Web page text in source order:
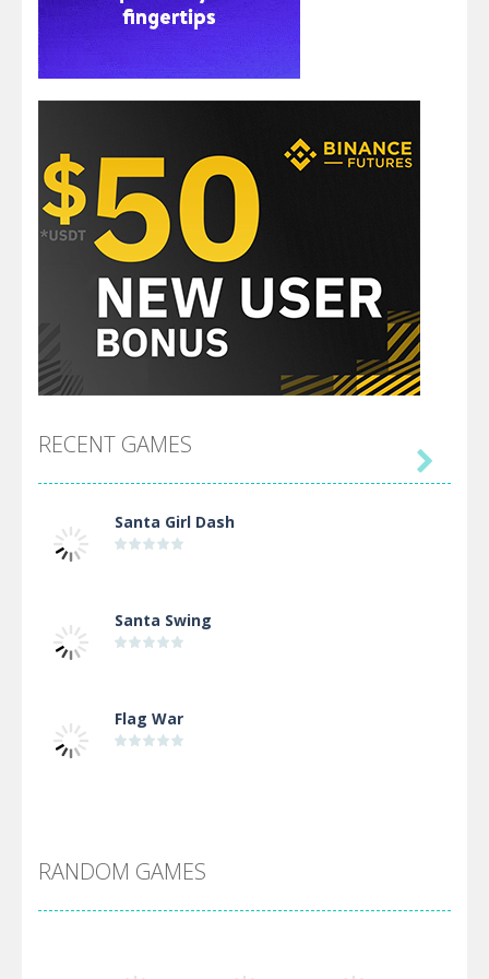
RECENT GAMES
Santa Girl Dash
Santa Swing
Flag War
Arsenal Online

RANDOM GAMES